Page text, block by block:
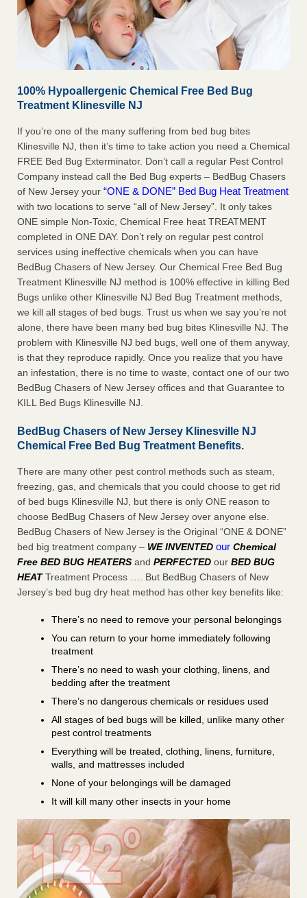
100% Hypoallergenic Chemical Free Bed Bug
Treatment Klinesville NJ
If you’re one of the many suffering from bed bug bites
Klinesville NJ, then it’s time to take action you need a Chemical
FREE Bed Bug Exterminator. Don’t call a regular Pest Control
Company instead call the Bed Bug experts – BedBug Chasers
of New Jersey your “ONE & DONE” Bed Bug Heat Treatment
with two locations to serve “all of New Jersey”. It only takes
ONE simple Non-Toxic, Chemical Free heat TREATMENT
completed in ONE DAY. Don’t rely on regular pest control
services using ineffective chemicals when you can have
BedBug Chasers of New Jersey. Our Chemical Free Bed Bug
Treatment Klinesville NJ method is 100% effective in killing Bed
Bugs unlike other Klinesville NJ Bed Bug Treatment methods,
we kill all stages of bed bugs. Trust us when we say you’re not
alone, there have been many bed bug bites Klinesville NJ. The
problem with Klinesville NJ bed bugs, well one of them anyway,
is that they reproduce rapidly. Once you realize that you have
an infestation, there is no time to waste, contact one of our two
BedBug Chasers of New Jersey offices and that Guarantee to
KILL Bed Bugs Klinesville NJ.
BedBug Chasers of New Jersey Klinesville NJ
Chemical Free Bed Bug Treatment Benefits.
There are many other pest control methods such as steam,
freezing, gas, and chemicals that you could choose to get rid
of bed bugs Klinesville NJ, but there is only ONE reason to
choose BedBug Chasers of New Jersey over anyone else.
BedBug Chasers of New Jersey is the Original “ONE & DONE”
bed big treatment company – WE INVENTED our Chemical
Free BED BUG HEATERS and PERFECTED our BED BUG
HEATTreatment Process …. But BedBug Chasers of New
Jersey’s bed bug dry heat method has other key benefits like:
There’s no need to remove your personal belongings
You can return to your home immediately following
treatment
There’s no need to wash your clothing, linens, and
bedding after the treatment
There’s no dangerous chemicals or residues used
All stages of bed bugs will be killed, unlike many other
pest control treatments
Everything will be treated, clothing, linens, furniture,
walls, and mattresses included
None of your belongings will be damaged
It will kill many other insects in your home